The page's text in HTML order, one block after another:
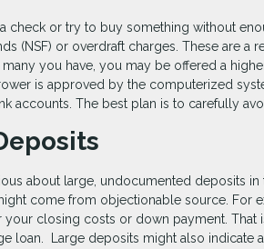
check or try to buy something without
(NSF) or overdraft charges. These are
you have, you may be offered a
is approved by the computerized
accounts. The best plan is to carefully
about large, undocumented deposits
come from objectionable source. For
your closing costs or down payment.
loan. Large deposits might also